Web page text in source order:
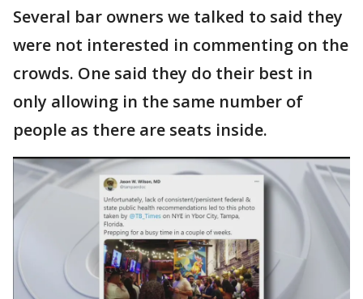
Several bar owners we talked to said they
were not interested in commenting on the
crowds. One said they do their best in
only allowing in the same number of
people as there are seats inside.